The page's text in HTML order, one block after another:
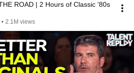
ROAD | 2 Hours of Classic '80s
• 2.1M views